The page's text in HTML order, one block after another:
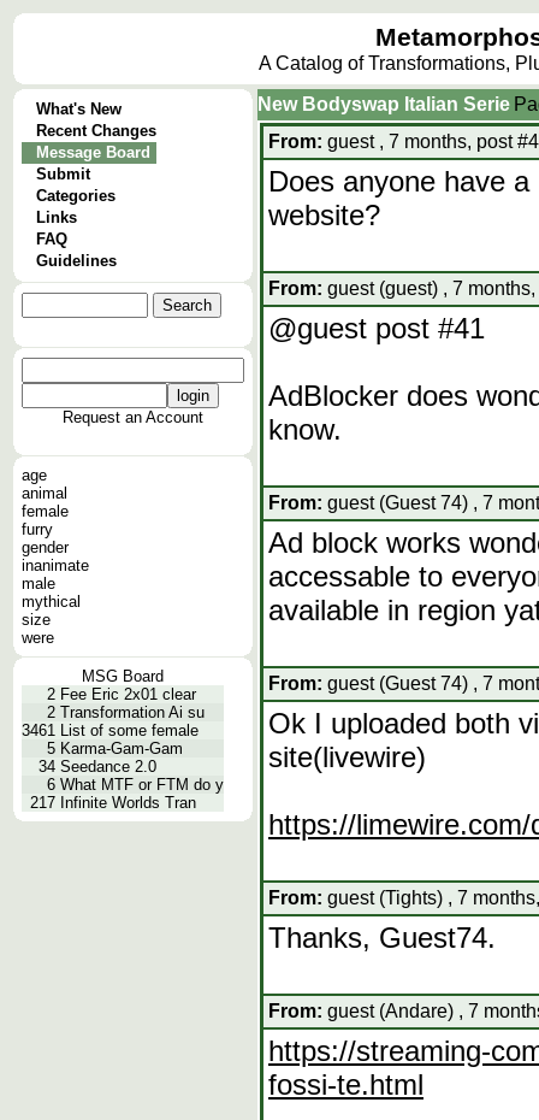
A Catalog of Transformations,
What's New
Recent Changes
Message Board
Submit
Categories
Links
FAQ
Guidelines
Request an Account
age
animal
female
furry
gender
inanimate
male
mythical
size
were
MSG Board
2 Fee Eric 2x01 clear
2 Transformation Ai su
3461 List of some female
5 Karma-Gam-Gam
34 Seedance 2.0
6 What MTF or FTM do y
217 Infinite Worlds Tran
New Bodyswap Italian Serie
From: guest , 7 months, post
Does anyone have
website?
From: guest (guest) , 7
@guest post #41
AdBlocker does
know.
From: guest (Guest 74) , 7
Ad block works
accessable to
available in region
From: guest (Guest 74) , 7
Ok I uploaded both
site(livewire)
https://
From: guest (Tights) , 7
Thanks, Guest74.
From: guest (Andare) , 7
https://streaming-
fossi-te.html